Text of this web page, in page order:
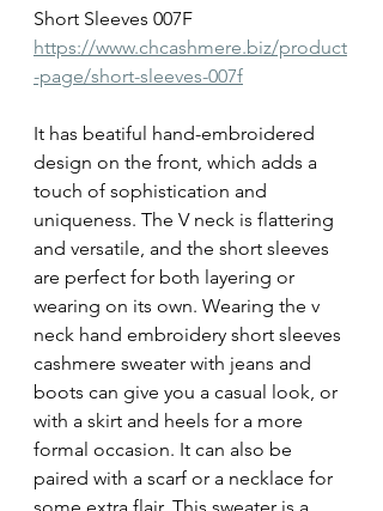
Short Sleeves 007F
https://www.chcashmere.biz/product
-page/short-sleeves-007f
It has beatiful hand-embroidered
design on the front, which adds a
touch of sophistication and
uniqueness. The V neck is flattering
and versatile, and the short sleeves
are perfect for both layering or
wearing on its own. Wearing the v
neck hand embroidery short sleeves
cashmere sweater with jeans and
boots can give you a casual look, or
with a skirt and heels for a more
formal occasion. It can also be
paired with a scarf or a necklace for